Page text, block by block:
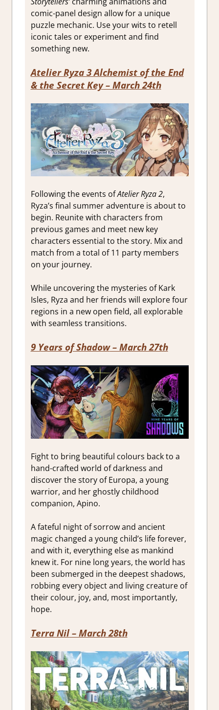
comic-panel design allow for a unique
puzzle mechanic. Use your wits to retell
iconic tales or experiment and find
something new.
Atelier Ryza 3 Alchemist of the End
& the Secret Key– March 24th
Following the events ofAtelier Ryza 2,
Ryza’s final summer adventure is about to
begin. Reunite with characters from
previous games and meet new key
characters essential to the story. Mix and
match from a total of 11 party members
on your journey.
While uncovering the mysteries of Kark
Isles, Ryza and her friends will explore four
regions in a new open field, all explorable
with seamless transitions.
9 Years of Shadow– March 27th
Fight to bring beautiful colours back to a
hand-crafted world of darkness and
discover the story of Europa, a young
warrior, and her ghostly childhood
companion, Apino.
A fateful night of sorrow and ancient
magic changed a young child’s life forever,
and with it, everything else as mankind
knew it. For nine long years, the world has
been submerged in the deepest shadows,
robbing every object and living creature of
their colour, joy, and, most importantly,
hope.
Terra Nil– March 28th